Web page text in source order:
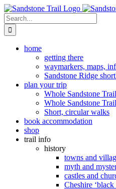
Skip
to
content
Search
for:
home
getting there
waymarkers, maps,
Sandstone Ridge
plan your trip
Whole Sandstone
Whole Sandstone
Short, circular walks
book accommodation
shop
trail info
history
towns and
myth and
castles and
Cheshire